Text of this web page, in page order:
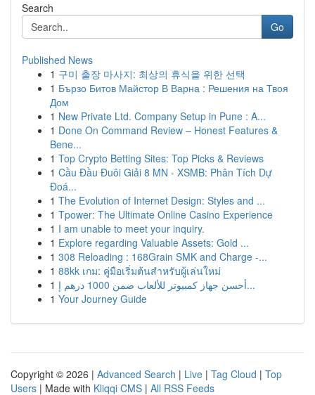
Search
Go
Published News
1 구미 출장 마사지: 최상의 휴식을 위한 선택
1 Бързо Битов Майстор В Варна : Решения на Твоя
Дом
1 New Private Ltd. Company Setup in Pune : A...
1 Done On Command Review – Honest Features &
Bene...
1 Top Crypto Betting Sites: Top Picks & Reviews
1 Cầu Đầu Đuôi Giải 8 MN - XSMB: Phân Tích Dự
Đoá...
1 The Evolution of Internet Design: Styles and ...
1 Tpower: The Ultimate Online Casino Experience
1 I am unable to meet your inquiry.
1 Explore regarding Valuable Assets: Gold ...
1 308 Reloading : 168Grain SMK and Charge -...
1 88kk เกม: คู่มือเริ่มต้นสำหรับผู้เล่นใหม่
1
أحسن جهاز كمبيوتر للألعاب ضمن 1000 درهم إ...
1 Your Journey Guide
Copyright © 2026 | Advanced Search | Live | Tag Cloud | Top
Users | Made with Kliqqi CMS | All RSS Feeds